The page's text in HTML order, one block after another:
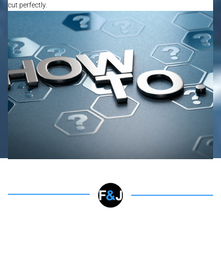
cut perfectly.